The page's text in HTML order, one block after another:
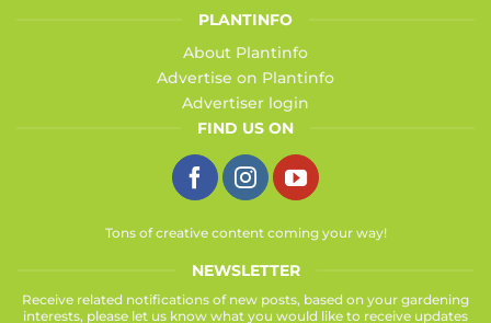
PLANTINFO
About Plantinfo
Advertise on Plantinfo
Advertiser login
FIND US ON
Tons of creative content coming your way!
NEWSLETTER
Receive related notifications of new posts, based on your gardening
interests, please let us know what you would like to receive updates